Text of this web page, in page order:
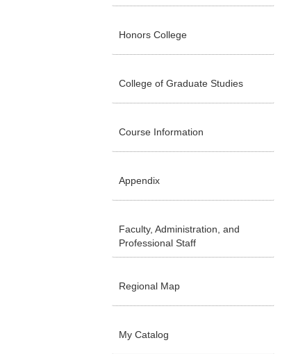
Honors College
College of Graduate Studies
Course Information
Appendix
Faculty, Administration, and
Professional Staff
Regional Map
My Catalog